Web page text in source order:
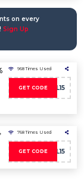
on every
Sign Up
968 Times Used
GET CODED2BWL15
768 Times Used
GET CODED2BWL15